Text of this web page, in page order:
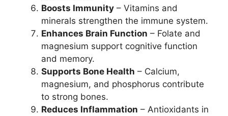
Boosts Immunity – Vitamins and
minerals strengthen the immune system.
Enhances Brain Function – Folate and
magnesium support cognitive function
and memory.
Supports Bone Health – Calcium,
magnesium, and phosphorus contribute
to strong bones.
Reduces Inflammation – Antioxidants in